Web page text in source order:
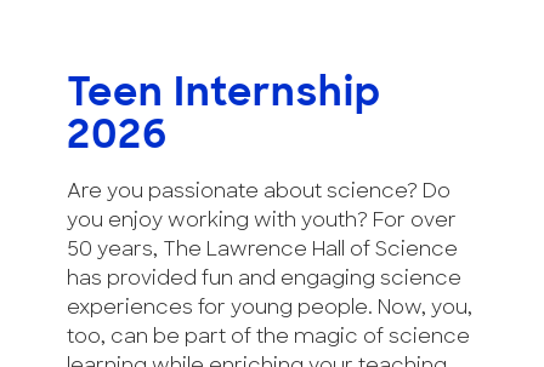
University
California,
Berkeley.
Partners
Play
Shop
Join & Support
SEARCH
Teen Internship
2026
Are you passionate about science? Do
you enjoy working with youth? For over
50 years, The Lawrence Hall of Science
has provided fun and engaging science
experiences for young people. Now, you,
too, can be part of the magic of science